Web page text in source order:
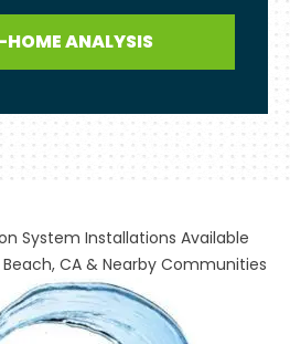
HOME ANALYSIS
System Installations Available
CA & Nearby Communities